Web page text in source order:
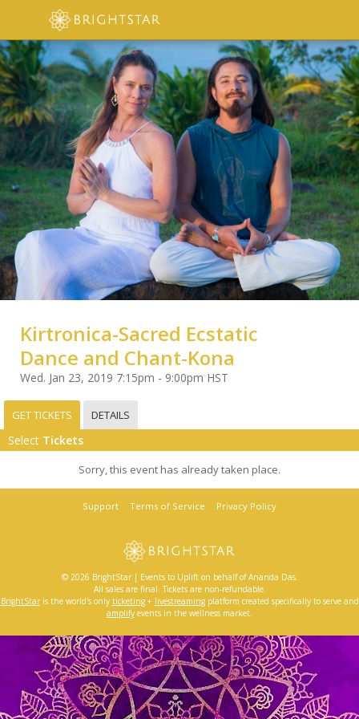
Kirtronica-Sacred Ecstatic
Dance and Chant-Kona
Wed. Jan 23, 2019 7:15pm - 9:00pm HST
GET TICKETS DETAILS
Select Tickets
Sorry, this event has already taken place.
Support Terms of Service Privacy Policy
© 2026 BrightStar | Events to Uplift on behalf of Ananda Das.
All sales are final. Tickets are non-refundable.
BrightStaris the world's only ticketing+ livestreamingplatform created specifically to serve and
amplify events in the wellness market.